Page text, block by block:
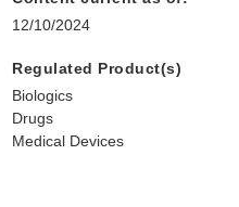
12/10/2024
Regulated Product(s)
Biologics
Drugs
Medical Devices